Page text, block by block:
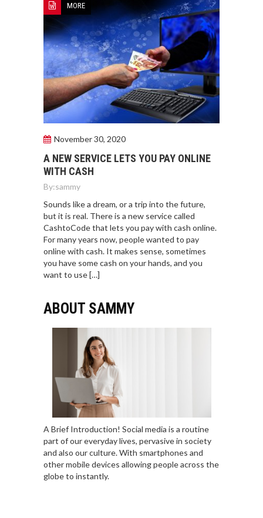
MORE
November 30, 2020
A NEW SERVICE LETS YOU PAY ONLINE
WITH CASH
By:sammy
Sounds like a dream, or a trip into the future,
but it is real. There is a new service called
CashtoCode that lets you pay with cash online.
For many years now, people wanted to pay
online with cash. It makes sense, sometimes
you have some cash on your hands, and you
want to use […]
ABOUT SAMMY
A Brief Introduction! Social media is a routine
part of our everyday lives, pervasive in society
and also our culture. With smartphones and
other mobile devices allowing people across the
globe to instantly.